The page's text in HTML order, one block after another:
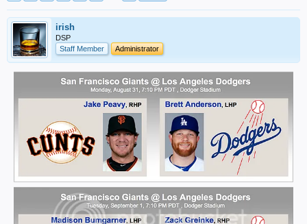
irish
DSP
Staff Member
Administrator